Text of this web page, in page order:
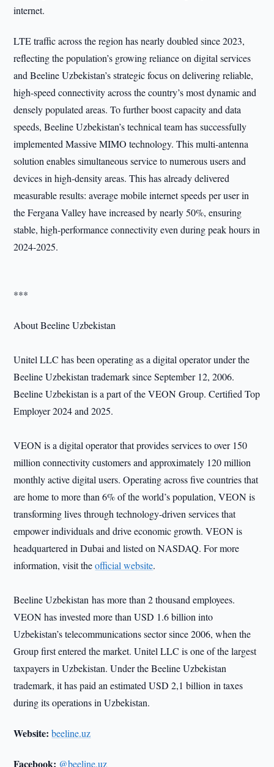
internet.
LTE traffic across the region has nearly doubled since 2023,
reflecting the population’s growing reliance on digital services
and Beeline Uzbekistan’s strategic focus on delivering reliable,
high-speed connectivity across the country’s most dynamic and
densely populated areas. To further boost capacity and data
speeds, Beeline Uzbekistan’s technical team has successfully
implemented Massive MIMO technology. This multi-antenna
solution enables simultaneous service to numerous users and
devices in high-density areas. This has already delivered
measurable results: average mobile internet speeds per user in
the Fergana Valley have increased by nearly 50%, ensuring
stable, high-performance connectivity even during peak hours in
2024-2025.
***
About Beeline Uzbekistan
Unitel LLC has been operating as a digital operator under the
Beeline Uzbekistan trademark since September 12, 2006.
Beeline Uzbekistan is a part of the VEON Group. Certified Top
Employer 2024 and 2025.
VEON is a digital operator that provides services to over 150
million connectivity customers and approximately 120 million
monthly active digital users. Operating across five countries that
are home to more than 6% of the world’s population, VEON is
transforming lives through technology-driven services that
empower individuals and drive economic growth. VEON is
headquartered in Dubai and listed on NASDAQ. For more
information, visit theofficial website.
Beeline Uzbekistan has more than 2 thousand employees.
VEON has invested more than USD 1.6 billion into
Uzbekistan’s telecommunications sector since 2006, when the
Group first entered the market. Unitel LLC is one of the largest
taxpayers in Uzbekistan. Under the Beeline Uzbekistan
trademark, it has paid an estimated USD 2,1 billion in taxes
during its operations in Uzbekistan.
Website:beeline.uz
Facebook: @beeline.uz